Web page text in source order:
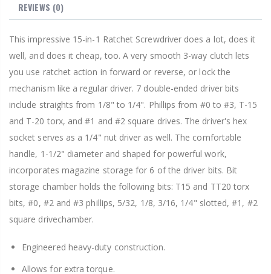
REVIEWS (0)
This impressive 15-in-1 Ratchet Screwdriver does a lot, does it
well, and does it cheap, too. A very smooth 3-way clutch lets
you use ratchet action in forward or reverse, or lock the
mechanism like a regular driver. 7 double-ended driver bits
include straights from 1/8" to 1/4". Phillips from #0 to #3, T-15
and T-20 torx, and #1 and #2 square drives. The driver's hex
socket serves as a 1/4" nut driver as well. The comfortable
handle, 1-1/2" diameter and shaped for powerful work,
incorporates magazine storage for 6 of the driver bits. Bit
storage chamber holds the following bits: T15 and TT20 torx
bits, #0, #2 and #3 phillips, 5/32, 1/8, 3/16, 1/4" slotted, #1, #2
square drivechamber.
Engineered heavy-duty construction.
Allows for extra torque.